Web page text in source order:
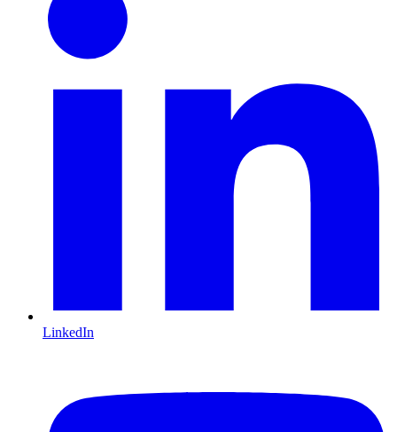
LinkedIn